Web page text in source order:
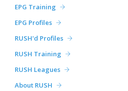
EPG Training
EPG Profiles
RUSH'd Profiles
RUSH Training
RUSH Leagues
About RUSH